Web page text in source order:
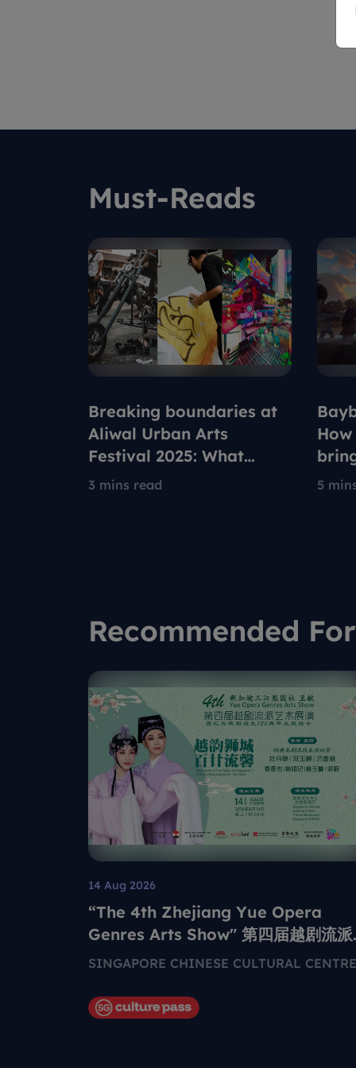
Must-Reads
3 mins read
Breaking boundaries at
Aliwal Urban Arts
Festival 2025: What
drives these Singapore
5
new
Recommended
14 Aug 2026
“The 4th Zhejiang Yue Opera
Genres Arts Show" 第四届越剧流派
艺术展演
SINGAPORE CHINESE CULTURAL CENTRE